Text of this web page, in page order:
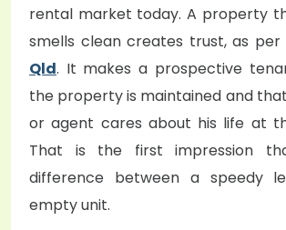
rental market today. A property
smells clean creates trust, as per
Qld. It makes a prospective
the property is maintained and
or agent cares about his life at
That is the first impression
difference between a speedy
empty unit.